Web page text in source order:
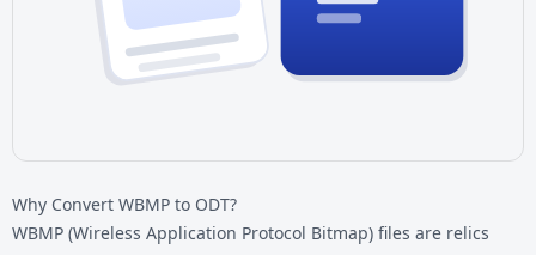
Why Convert WBMP to ODT?
WBMP (Wireless Application Protocol Bitmap) files are relics